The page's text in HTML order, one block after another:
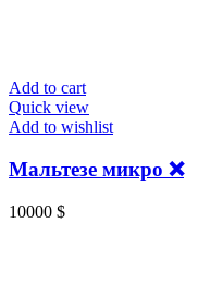
Add to cart
Quick view
Add to wishlist
Мальтезе микро ❌
10000 $